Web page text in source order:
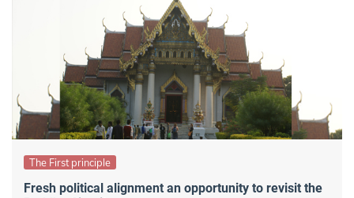
The First principle
Fresh political alignment an opportunity to revisit the